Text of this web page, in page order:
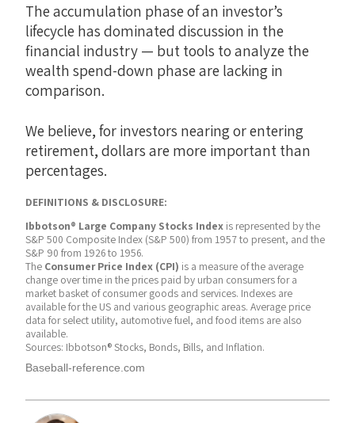
The accumulation phase of an investor’s
lifecycle has dominated discussion in the
financial industry — but tools to analyze the
wealth spend-down phase are lacking in
comparison.
We believe, for investors nearing or entering
retirement, dollars are more important than
percentages.
DEFINITIONS & DISCLOSURE:
Ibbotson® Large Company Stocks Index is represented by the
S&P 500 Composite Index (S&P 500) from 1957 to present, and the
S&P 90 from 1926 to 1956.
The Consumer Price Index (CPI) is a measure of the average
change over time in the prices paid by urban consumers for a
market basket of consumer goods and services. Indexes are
available for the US and various geographic areas. Average price
data for select utility, automotive fuel, and food items are also
available.
Sources: Ibbotson® Stocks, Bonds, Bills, and Inflation.
Baseball-reference.com